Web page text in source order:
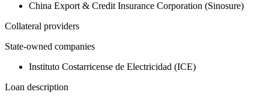
China Export & Credit Insurance Corporation (Sinosure)
Collateral providers
State-owned companies
Instituto Costarricense de Electricidad (ICE)
Loan description